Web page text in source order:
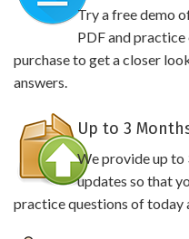
Try a free demo
PDF and
purchase to get a closer
answers.
Up to 3
We provide up to
updates so that
practice questions of today